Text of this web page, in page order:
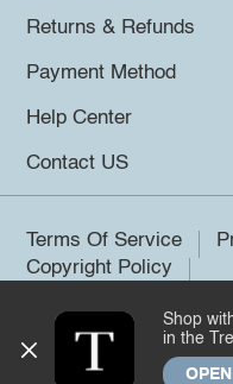
Returns & Refunds
Payment Method
Help Center
Contact US
Terms Of Service
Copyright Policy
©2026 Trendsi. All
Shop
in the
OPEN